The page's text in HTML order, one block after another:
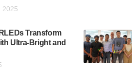
2025
Transform
Ultra-Bright and